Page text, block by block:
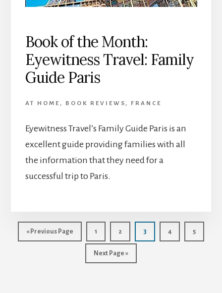
Book of the Month:
Eyewitness Travel: Family
Guide Paris
AT HOME , BOOK REVIEWS , FRANCE
Eyewitness Travel’s Family Guide Paris is an
excellent guide providing families with all
the information that they need for a
successful trip to Paris.
« Go
to
Previous Page Page
1 Page
2 Page
3 Page
4 Page
5
Go
to
Next Page »